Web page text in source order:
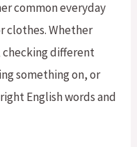
common everyday
clothes. Whether
checking different
something on, or
English words and